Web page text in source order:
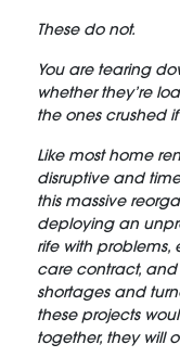
These do not.
You are tearing
whether they’re
the ones crushed
Like most home
disruptive and
this massive
deploying an
rife with
care contract,
shortages and
these projects
together, they will